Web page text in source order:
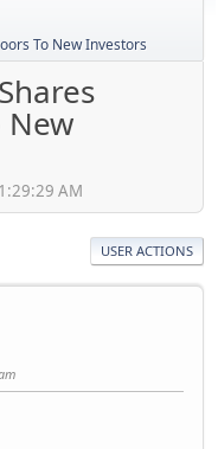
To New Investors
New
AM
USER ACTIONS